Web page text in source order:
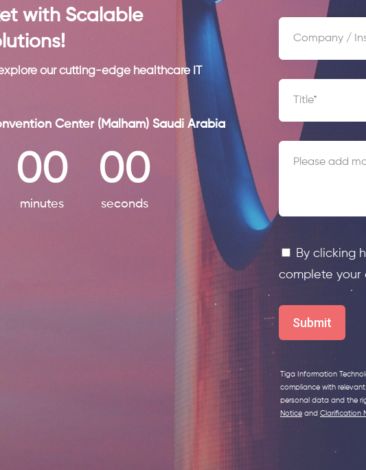
with Scalable
our cutting-edge healthcare IT
Center (Malham) Saudi Arabia
00
minutes
00
seconds
By clicking
complete your
Tiga Information
compliance with
personal data and the
Notice and Clarification